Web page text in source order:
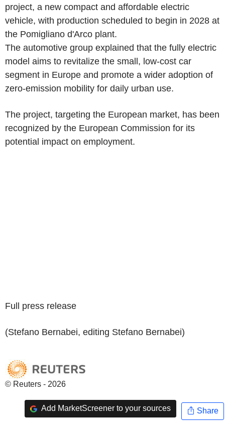
project, a new compact and affordable electric
vehicle, with production scheduled to begin in 2028 at
the Pomigliano d'Arco plant.
The automotive group explained that the fully electric
model aims to revitalize the small, low-cost car
segment in Europe and promote a wider adoption of
zero-emission mobility for daily urban use.
The project, targeting the European market, has been
recognized by the European Commission for its
potential impact on employment.
Full press release
(Stefano Bernabei, editing Stefano Bernabei)
© Reuters - 2026
Add MarketScreener to your sources Share